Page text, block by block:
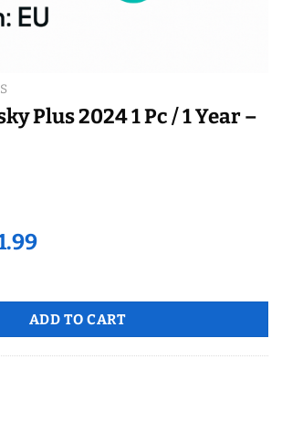
Plus 2024 1 Pc / 1 Year –
Current
$61.99.
2024 1 Pc / 1 Year – EU CD Key quantity
ADD TO CART